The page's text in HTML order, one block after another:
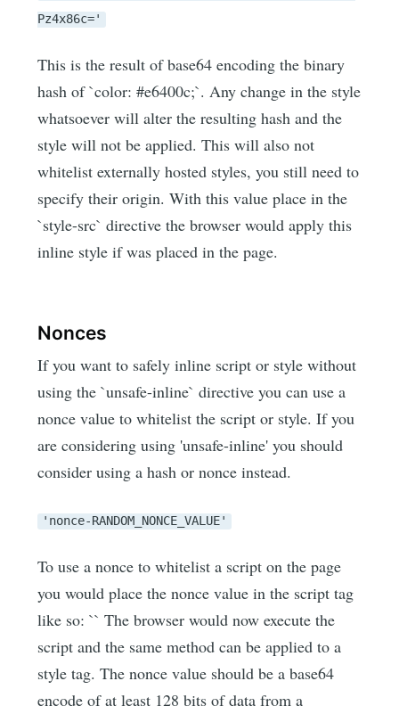
Pz4x86c='
This is the result of base64 encoding the binary
hash of `color: #e6400c;`. Any change in the style
whatsoever will alter the resulting hash and the
style will not be applied. This will also not
whitelist externally hosted styles, you still need to
specify their origin. With this value place in the
`style-src` directive the browser would apply this
inline style if was placed in the page.
Nonces
If you want to safely inline script or style without
using the `unsafe-inline` directive you can use a
nonce value to whitelist the script or style. If you
are considering using 'unsafe-inline' you should
consider using a hash or nonce instead.
'nonce-RANDOM_NONCE_VALUE'
To use a nonce to whitelist a script on the page
you would place the nonce value in the script tag
like so: `` The browser would now execute the
script and the same method can be applied to a
style tag. The nonce value should be a base64
encode of at least 128 bits of data from a